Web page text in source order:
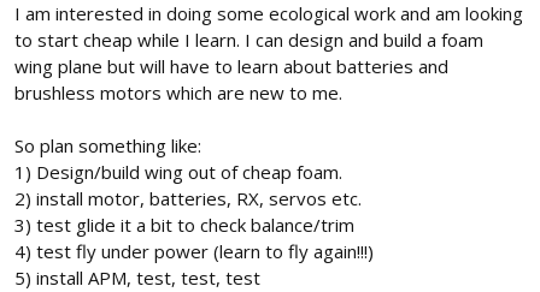
I am interested in doing some ecological work and am looking
to start cheap while I learn. I can design and build a foam
wing plane but will have to learn about batteries and
brushless motors which are new to me.
So plan something like:
1) Design/build wing out of cheap foam.
2) install motor, batteries, RX, servos etc.
3) test glide it a bit to check balance/trim
4) test fly under power (learn to fly again!!!)
5) install APM, test, test, test